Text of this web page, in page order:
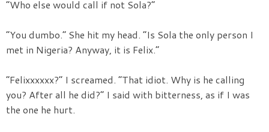
“Who else would call if not Sola?”
“You dumbo.” She hit my head. “Is Sola the only person I
met in Nigeria? Anyway, it is Felix.”
“Felixxxxxx?” I screamed. “That idiot. Why is he calling
you? After all he did?” I said with bitterness, as if I was
the one he hurt.